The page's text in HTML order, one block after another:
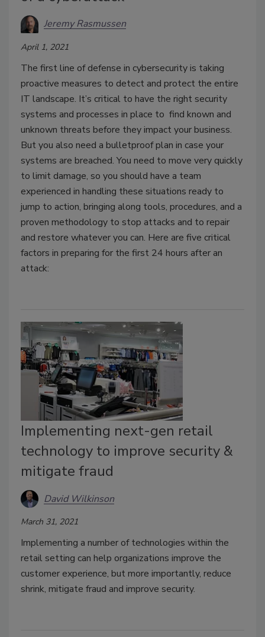
Jeremy Rasmussen
April 1, 2021
The first line of defense in cybersecurity is taking
proactive measures to detect and protect the entire
IT landscape. It’s critical to have the right security
systems and processes in place to find known and
unknown threats before they impact your business.
But you also need a bulletproof plan in case your
systems are breached. You need to move very quickly
to limit damage, so you should have a team
experienced in handling these situations ready to
jump to action, bringing along tools, procedures, and a
proven methodology to stop attacks and to repair
and restore whatever you can. Here are five critical
factors in preparing for the first 24 hours after an
attack:
Implementing next-gen retail
technology to improve security &
mitigate fraud
David Wilkinson
March 31, 2021
Implementing a number of technologies within the
retail setting can help organizations improve the
customer experience, but more importantly, reduce
shrink, mitigate fraud and improve security.